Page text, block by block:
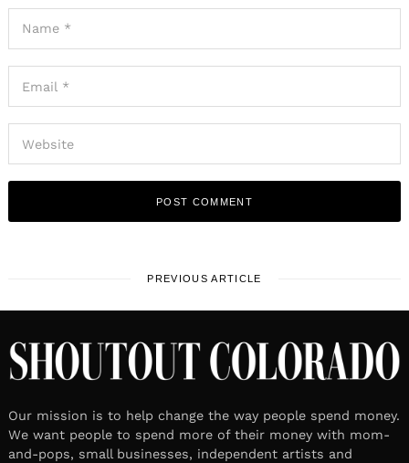
PREVIOUS ARTICLE
Our mission is to help change the way people spend money.
We want people to spend more of their money with mom-
and-pops, small businesses, independent artists and